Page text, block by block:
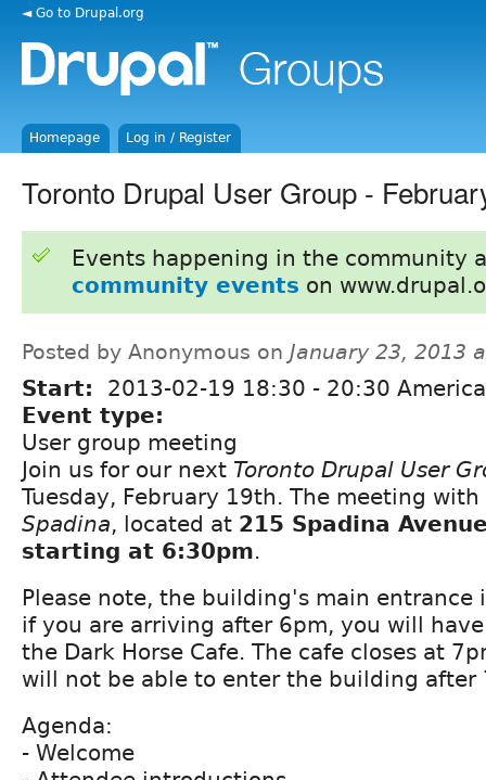
◄ Go to Drupal.org
Homepage Log in / Register
Toronto Drupal User Group -
Events happening in the community
community events on
Posted by Anonymous on January 23, 2013
Start: 2013-02-19 18:30 - 20:30
Event type:
User group meeting
Join us for our next Toronto Drupal User
Tuesday, February 19th. The meeting
Spadina, located at 215 Spadina
starting at 6:30pm.
Please note, the building's main entrance
if you are arriving after 6pm, you will
the Dark Horse Cafe. The cafe closes at
will not be able to enter the building after
Agenda:
- Welcome